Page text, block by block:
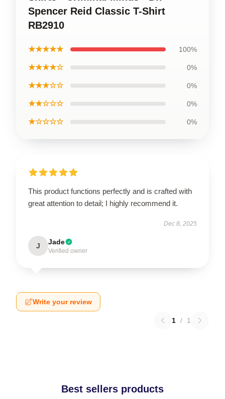
Spencer Reid Classic T-Shirt
RB2910
★★★★★ 100%
★★★★☆ 0%
★★★☆☆ 0%
★★☆☆☆ 0%
★☆☆☆☆ 0%
This product functions perfectly and is crafted with
great attention to detail; I highly recommend it.
Dec 8, 2025
J Jade
Verified owner
Write your review
1 / 1
Best sellers products